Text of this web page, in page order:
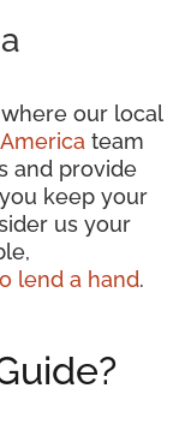
where our local
team
and provide
keep your
us your
lend a hand.